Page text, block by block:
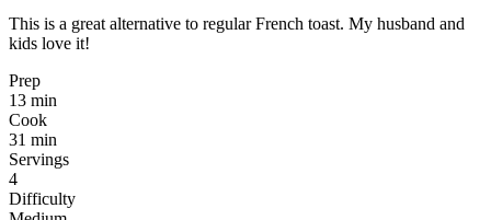
This is a great alternative to regular French toast. My husband and
kids love it!
Prep
13 min
Cook
31 min
Servings
4
Difficulty